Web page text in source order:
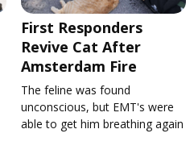
First Responders
Revive Cat After
Amsterdam Fire
The feline was found
unconscious, but EMT's were
able to get him breathing again